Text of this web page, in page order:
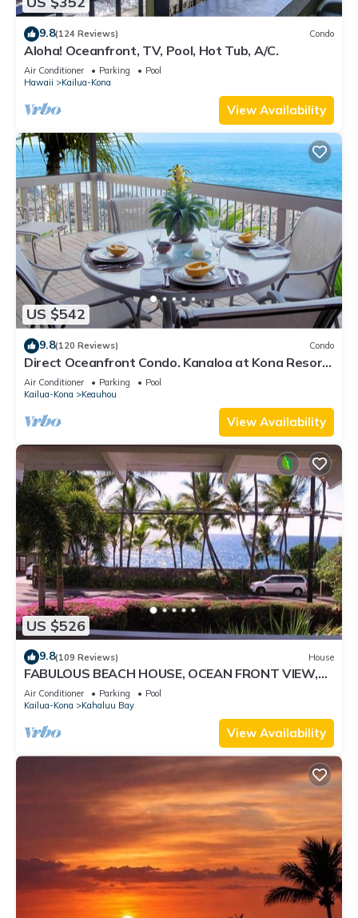
9.8(124 Reviews) Condo
Aloha! Oceanfront, TV, Pool, Hot Tub, A/C.
Air Conditioner Parking
Pool
Hawaii
Kailua-Kona
View Availability
US $542
9.8(120 Reviews) Condo
Direct Oceanfront Condo. Kanaloa at Kona Resort.
3 pools. Central A/C.
Air Conditioner Parking
Pool
Kailua-Kona
Keauhou
View Availability
US $526
9.8(109 Reviews) House
FABULOUS BEACH HOUSE, OCEAN FRONT VIEW,
BEST LOCATION, WALK TO BEACH, RELAXING!.
Air Conditioner Parking
Pool
Kailua-Kona
Kahaluu Bay
View Availability